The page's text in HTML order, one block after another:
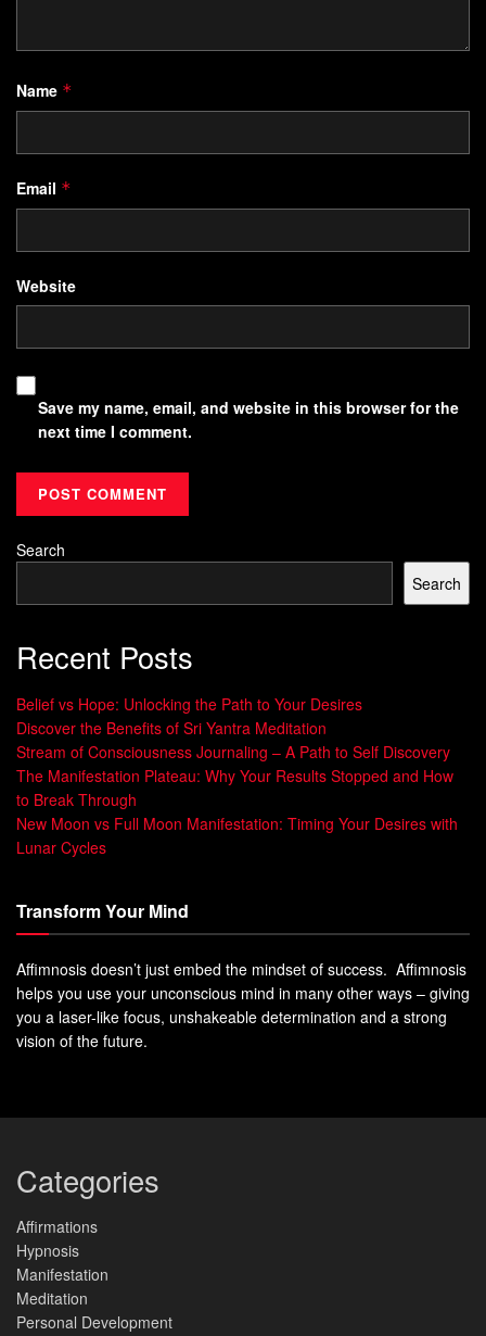
Name *
Email *
Website
Save my name, email, and website in this browser for the
next time I comment.
Search
Search
Recent Posts
Belief vs Hope: Unlocking the Path to Your Desires
Discover the Benefits of Sri Yantra Meditation
Stream of Consciousness Journaling – A Path to Self Discovery
The Manifestation Plateau: Why Your Results Stopped and How
to Break Through
New Moon vs Full Moon Manifestation: Timing Your Desires with
Lunar Cycles
Transform Your Mind
Affimnosis doesn’t just embed the mindset of success. Affimnosis
helps you use your unconscious mind in many other ways – giving
you a laser-like focus, unshakeable determination and a strong
vision of the future.
Categories
Affirmations
Hypnosis
Manifestation
Meditation
Personal Development